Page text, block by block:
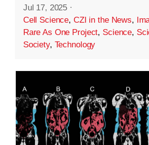
Jul 17, 2025 ·
Cell Science, CZI in the News,
Rare As One Project, Science,
Society, Technology